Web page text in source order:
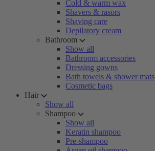
Cold & warm wax
Shavers & rasors
Shaving care
Depilatory cream
Bathroom
Show all
Bathroom accessories
Dressing gowns
Bath towels & shower mats
Cosmetic bags
Hair
Show all
Shampoo
Show all
Keratin shampoo
Pre-shampoo